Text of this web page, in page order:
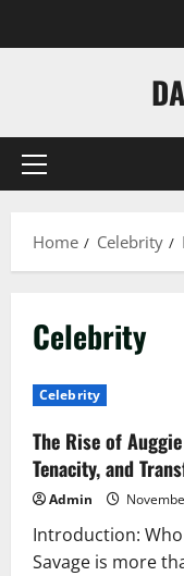
Primary
Home Celebrity
Celebrity
Celebrity
The Rise of
Tenacity, and
Admin
Introduction: Who
Savage is more